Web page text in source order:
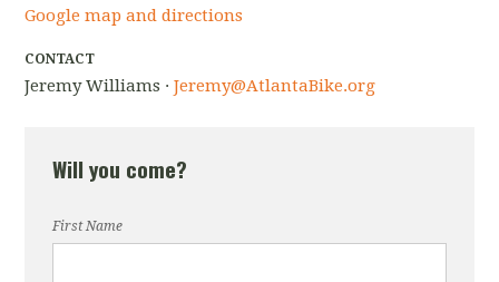
Google map and directions
CONTACT
Jeremy Williams ·Jeremy@AtlantaBike.org
Will you come?
First Name